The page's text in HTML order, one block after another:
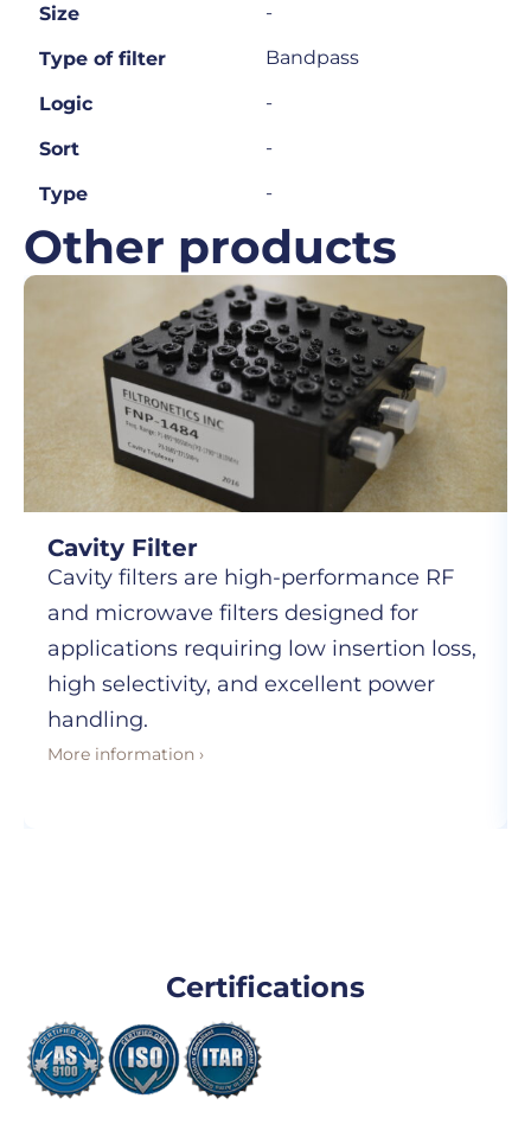
Size -
Type of filter Bandpass
Logic -
Sort -
Type -
Other products
Cavity Filter
Cavity filters are high-performance RF
and microwave filters designed for
applications requiring low insertion loss,
high selectivity, and excellent power
handling.
More information ›
Certifications